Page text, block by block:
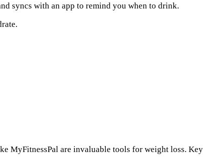
syncs with an app to remind you when to drink.
MyFitnessPal are invaluable tools for weight loss. Key